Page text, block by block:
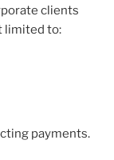
clients
limited to:
payments.